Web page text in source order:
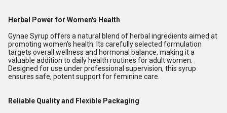
Herbal Power for Women's Health
Gynae Syrup offers a natural blend of herbal ingredients aimed at
promoting women's health. Its carefully selected formulation
targets overall wellness and hormonal balance, making it a
valuable addition to daily health routines for adult women.
Designed for use under professional supervision, this syrup
ensures safe, potent support for feminine care.
Reliable Quality and Flexible Packaging